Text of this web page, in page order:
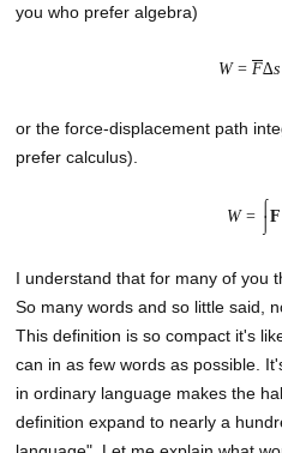
you who prefer algebra)
W= F∆s
or the force-displacement path
prefer calculus).
W=
⌠
⌡F
I understand that for many of you
So many words and so little said,
This definition is so compact it's
can in as few words as possible.
in ordinary language makes the
definition expand to nearly a